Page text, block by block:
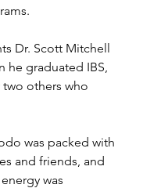
Dr. Scott Mitchell
he graduated IBS,
others who
was packed with
and friends, and
was